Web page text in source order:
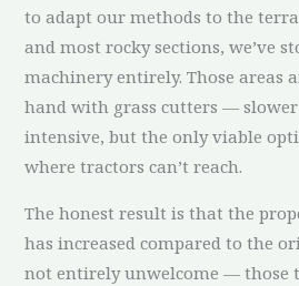
to adapt our methods to the
and most rocky sections, we’ve
machinery entirely. Those areas
hand with grass cutters —
intensive, but the only viable
where tractors can’t reach.
The honest result is that the
has increased compared to the
not entirely unwelcome — those